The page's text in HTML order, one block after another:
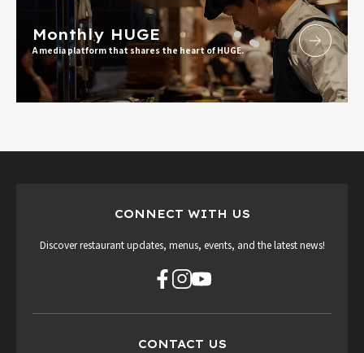
Monthly HUGE
A media platform that shares the heart of HUGE.
CONNECT WITH US
Discover restaurant updates, menus, events, and the latest news!
CONTACT US